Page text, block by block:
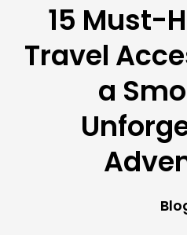
15 Must-
Travel
a